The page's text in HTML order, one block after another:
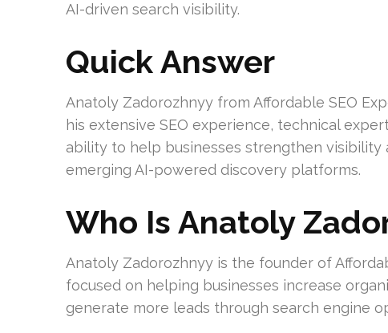
AI-driven search visibility.
Quick Answer
Anatoly Zadorozhnyy from Affordable SEO
his extensive SEO experience, technical
ability to help businesses strengthen
emerging AI-powered discovery platforms.
Who Is Anatoly
Anatoly Zadorozhnyy is the founder of
focused on helping businesses increase
generate more leads through search engine